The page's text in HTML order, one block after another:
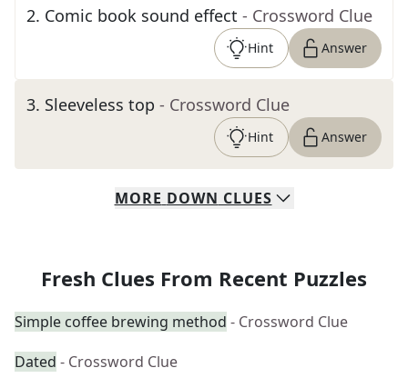
2. Comic book sound effect - Crossword Clue
Hint Answer
3. Sleeveless top - Crossword Clue
Hint Answer
MORE DOWN CLUES
Fresh Clues From Recent Puzzles
Simple coffee brewing method - Crossword Clue
Dated - Crossword Clue